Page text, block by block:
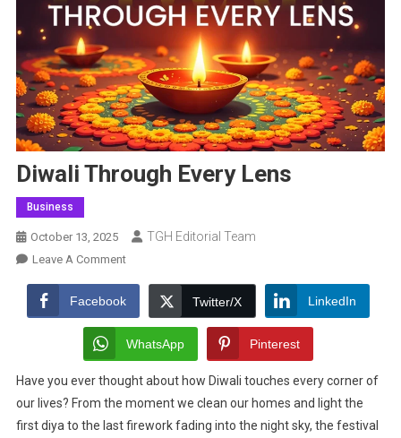
Diwali Through Every Lens
Business
October 13, 2025 TGH Editorial Team
Leave A CommentOn
Through
Every
Lens
Facebook Twitter/X LinkedIn
WhatsApp Pinterest
Have you ever thought about how Diwali touches every corner of
our lives? From the moment we clean our homes and light the
first diya to the last firework fading into the night sky, the festival